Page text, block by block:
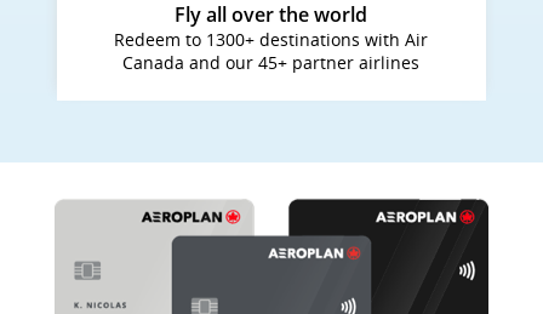
Fly all over the world
Redeem to 1300+ destinations with Air
Canada and our 45+ partner airlines